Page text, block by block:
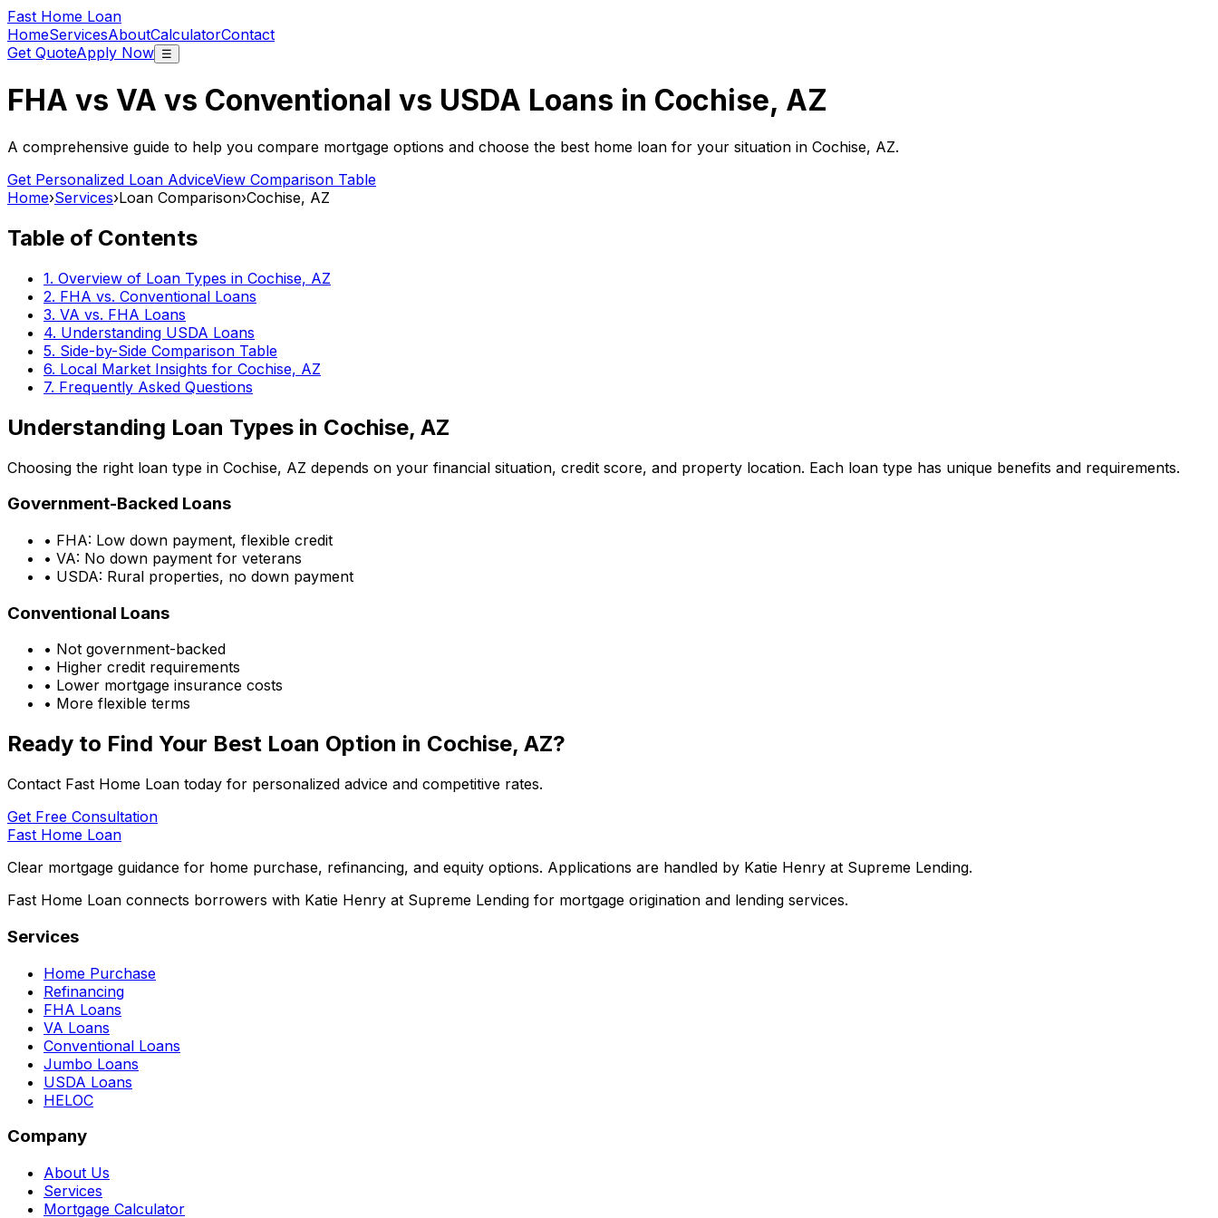
Fast Home Loan
HomeServicesAboutCalculatorContact
Get QuoteApply Now ☰
FHA vs VA vs Conventional vs USDA Loans in Cochise, AZ
A comprehensive guide to help you compare mortgage options and choose the best home loan for your situation in Cochise, AZ.
Get Personalized Loan AdviceView Comparison Table
Home›Services›Loan Comparison›Cochise, AZ
Table of Contents
1. Overview of Loan Types in Cochise, AZ
2. FHA vs. Conventional Loans
3. VA vs. FHA Loans
4. Understanding USDA Loans
5. Side-by-Side Comparison Table
6. Local Market Insights for Cochise, AZ
7. Frequently Asked Questions
Understanding Loan Types in Cochise, AZ
Choosing the right loan type in Cochise, AZ depends on your financial situation, credit score, and property location. Each loan type has unique benefits and requirements.
Government-Backed Loans
• FHA: Low down payment, flexible credit
• VA: No down payment for veterans
• USDA: Rural properties, no down payment
Conventional Loans
• Not government-backed
• Higher credit requirements
• Lower mortgage insurance costs
• More flexible terms
Ready to Find Your Best Loan Option in Cochise, AZ?
Contact Fast Home Loan today for personalized advice and competitive rates.
Get Free Consultation
Fast Home Loan
Clear mortgage guidance for home purchase, refinancing, and equity options. Applications are handled by Katie Henry at Supreme Lending.
Fast Home Loan connects borrowers with Katie Henry at Supreme Lending for mortgage origination and lending services.
Services
Home Purchase
Refinancing
FHA Loans
VA Loans
Conventional Loans
Jumbo Loans
USDA Loans
HELOC
Company
About Us
Services
Mortgage Calculator